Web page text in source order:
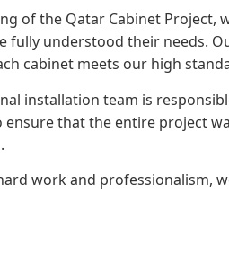
of the Qatar Cabinet
fully understood their needs.
cabinet meets our high
installation team is
that the entire project
work and professionalism,